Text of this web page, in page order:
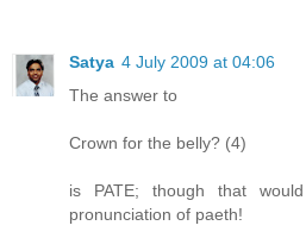
Satya 4 July 2009 at 04:06
The answer to
Crown for the belly? (4)
is PATE; though that
pronunciation of paeth!